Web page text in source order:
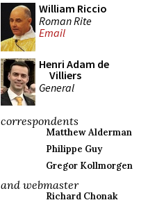
William Riccio
Roman Rite
Email
Henri Adam de
Villiers
General
correspondents
Matthew Alderman
Philippe Guy
Gregor Kollmorgen
and webmaster
Richard Chonak